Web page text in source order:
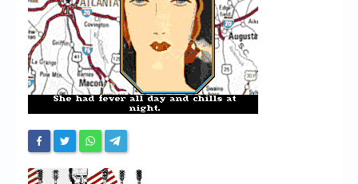
Forum
My Account
Login/Logout
Messages
Contact us
Website’s History